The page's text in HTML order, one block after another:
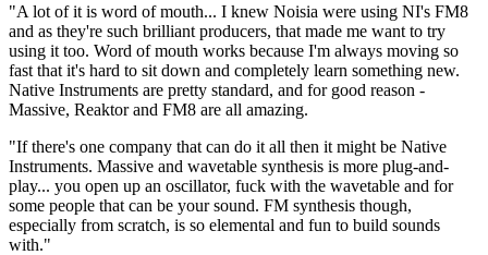
"A lot of it is word of mouth... I knew Noisia were using NI's FM8
and as they're such brilliant producers, that made me want to try
using it too. Word of mouth works because I'm always moving so
fast that it's hard to sit down and completely learn something new.
Native Instruments are pretty standard, and for good reason -
Massive, Reaktor and FM8 are all amazing.
"If there's one company that can do it all then it might be Native
Instruments. Massive and wavetable synthesis is more plug-and-
play... you open up an oscillator, fuck with the wavetable and for
some people that can be your sound. FM synthesis though,
especially from scratch, is so elemental and fun to build sounds
with."